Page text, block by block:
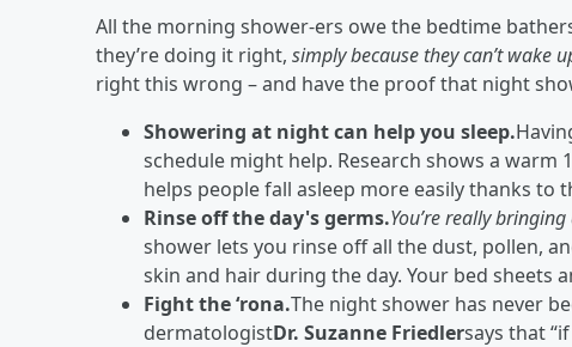
All the morning shower-ers owe the bedtime
they’re doing it right, simply because they can’t wake
right this wrong – and have the proof that night
Showering at night can help you sleep.
schedule might help. Research shows a
helps people fall asleep more easily thanks
Rinse off the day's germs.You’re really
shower lets you rinse off all the dust, pollen,
skin and hair during the day. Your bed sheets
Fight the ‘rona.The night shower has never
dermatologistDr. Suzanne Friedlersays that